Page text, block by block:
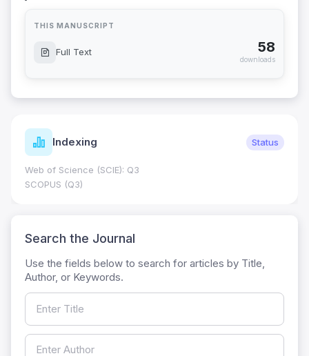
THIS MANUSCRIPT
Full Text 58
downloads
Indexing Status
Web of Science (SCIE): Q3
SCOPUS (Q3)
Search the Journal
Use the fields below to search for articles by Title,
Author, or Keywords.